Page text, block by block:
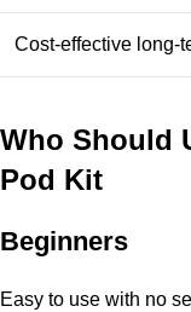
Cost-effective long-
Who Should
Pod Kit
Beginners
Easy to use with no